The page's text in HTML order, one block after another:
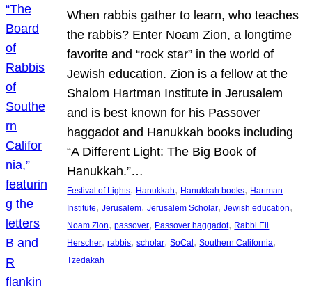
When rabbis gather to learn, who teaches
the rabbis? Enter Noam Zion, a longtime
favorite and “rock star” in the world of
Jewish education. Zion is a fellow at the
Shalom Hartman Institute in Jerusalem
and is best known for his Passover
haggadot and Hanukkah books including
“A Different Light: The Big Book of
Hanukkah.”…
Festival of Lights, Hanukkah, Hanukkah books, Hartman
Institute, Jerusalem, Jerusalem Scholar, Jewish education
Noam Zion, passover, Passover haggadot, Rabbi Eli
Herscher, rabbis, scholar, SoCal , Southern California
Tzedakah